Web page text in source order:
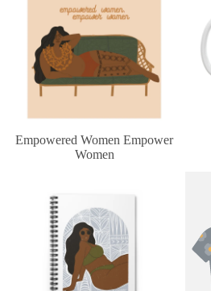
Empowered Women Empower
Women